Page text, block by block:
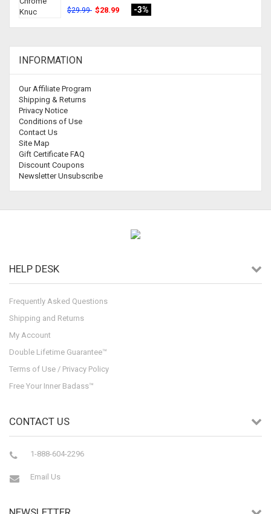
$29.99 $28.99 -3%
INFORMATION
Our Affiliate Program
Shipping & Returns
Privacy Notice
Conditions of Use
Contact Us
Site Map
Gift Certificate FAQ
Discount Coupons
Newsletter Unsubscribe
HELP DESK
Frequently Asked Questions
Shipping and Returns
My Account
Double Lifetime Guarantee™
Terms of Use / Privacy Policy
Free Your Inner Badass™
CONTACT US
1-888-604-2296
Email Us